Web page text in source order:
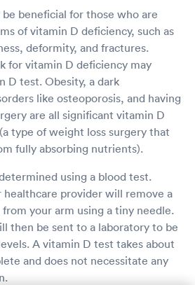
beneficial for those who are
of vitamin D deficiency, such as
deformity, and fractures.
for vitamin D deficiency may
D test. Obesity, a dark
like osteoporosis, and having
are all significant vitamin D
type of weight loss surgery that
fully absorbing nutrients).
using a blood test.
provider will remove a
your arm using a tiny needle.
then be sent to a laboratory to be
A vitamin D test takes about
and does not necessitate any